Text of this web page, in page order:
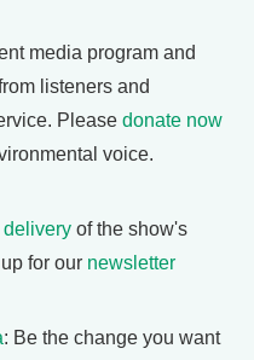
media program and
listeners and
Please donate now
voice.
of the show's
for our newsletter
: Be the change you want